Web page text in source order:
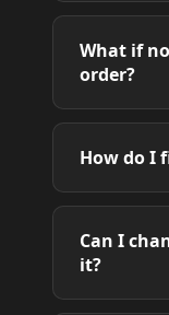
What if
order?
How do I
Can I
it?